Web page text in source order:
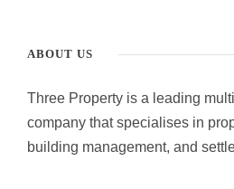
ABOUT US
Three Property is a leading
company that specialises in
building management, and